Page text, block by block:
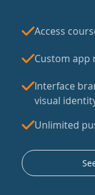
Access
Custom app
Interface
visual
Unlimited